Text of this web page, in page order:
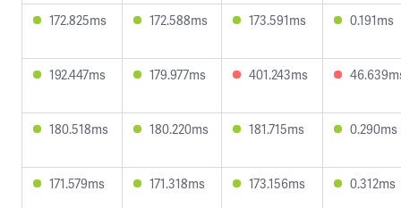
172.825ms 172.588ms 173.591ms 0.191ms
192.447ms 179.977ms 401.243ms
180.518ms 180.220ms 181.715ms 0.290ms
171.579ms 171.318ms 173.156ms 0.312ms